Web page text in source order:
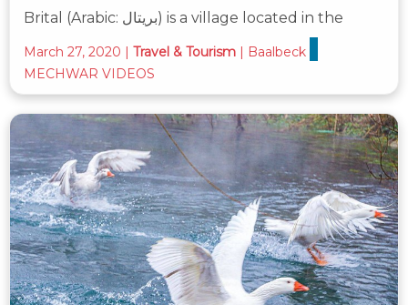
Brital (Arabic: بريتال‎) is a village located in the
March 27, 2020 | Travel & Tourism | Baalbeck
MECHWAR VIDEOS